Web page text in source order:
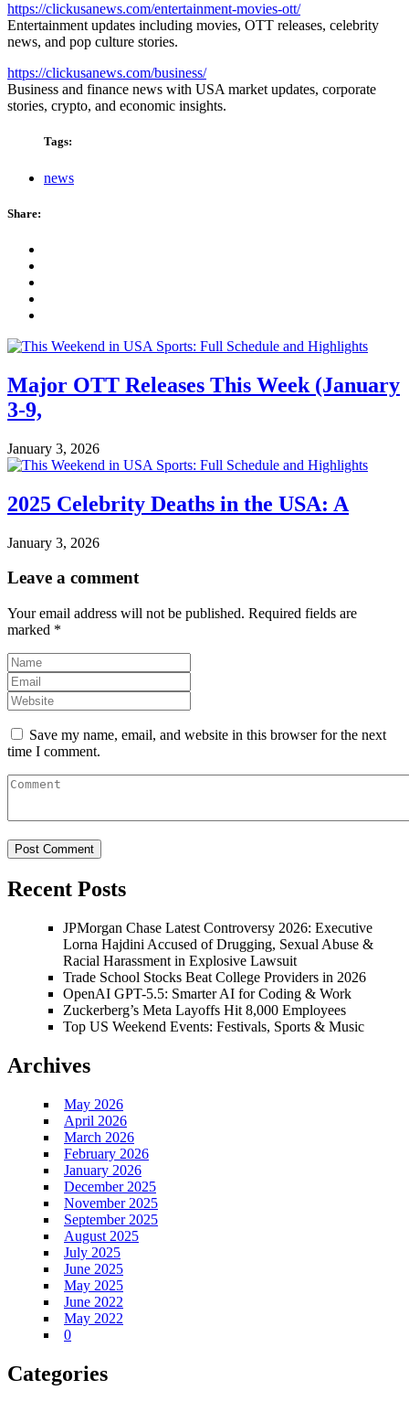
https://clickusanews.com/entertainment-movies-ott/
Entertainment updates including movies, OTT releases, celebrity
news, and pop culture stories.
https://clickusanews.com/business/
Business and finance news with USA market updates, corporate
stories, crypto, and economic insights.
Tags:
news
Share:
Major OTT Releases This Week (January
3-9,
January 3, 2026
2025 Celebrity Deaths in the USA: A
January 3, 2026
Leave a comment
Your email address will not be published. Required fields are
marked *
Save my name, email, and website in this browser for the next
time I comment.
Recent Posts
JPMorgan Chase Latest Controversy 2026: Executive
Lorna Hajdini Accused of Drugging, Sexual Abuse &
Racial Harassment in Explosive Lawsuit
Trade School Stocks Beat College Providers in 2026
OpenAI GPT-5.5: Smarter AI for Coding & Work
Zuckerberg’s Meta Layoffs Hit 8,000 Employees
Top US Weekend Events: Festivals, Sports & Music
Archives
May 2026
April 2026
March 2026
February 2026
January 2026
December 2025
November 2025
September 2025
August 2025
July 2025
June 2025
May 2025
June 2022
May 2022
0
Categories